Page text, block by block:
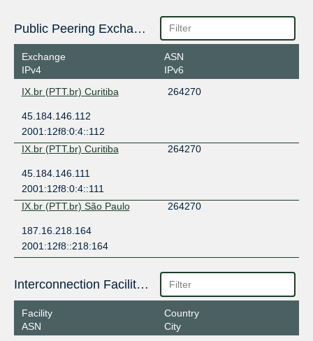
Public Peering Exchange Points
Exchange
IPv4
ASN
IPv6
IX.br (PTT.br) Curitiba
264270
45.184.146.112
2001:12f8:0:4::112
IX.br (PTT.br) Curitiba
264270
45.184.146.111
2001:12f8:0:4::111
IX.br (PTT.br) São Paulo
264270
187.16.218.164
2001:12f8::218:164
Interconnection Facilities
Facility
ASN
Country
City